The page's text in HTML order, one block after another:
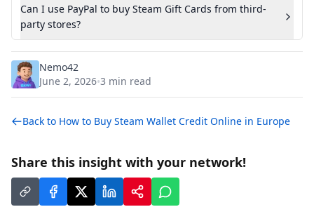
Can I use PayPal to buy Steam Gift Cards from third-
party stores?
Nemo42
June 2, 2026•3 min read
Back to How to Buy Steam Wallet Credit Online in Europe
Share this insight with your network!